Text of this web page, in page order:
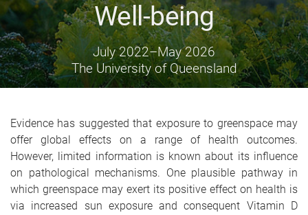
Well-being
July 2022–May 2026
The University of Queensland
Evidence has suggested that exposure to greenspace may
offer global effects on a range of health outcomes.
However, limited information is known about its influence
on pathological mechanisms. One plausible pathway in
which greenspace may exert its positive effect on health is
via increased sun exposure and consequent Vitamin D